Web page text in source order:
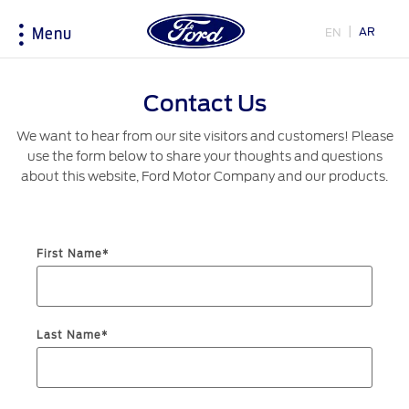
Menu EN AR
Country
Selector
Choose
your
Bahrain
اختر
Research
Download Specifications
EcoBoost Technology
Technology
TM
My Vehicle
Fuel Saving Tips
Service & Maintenance
Roadside Assistance
About Ford
Warriors in Pink
Contact Us
We want to hear from our site visitors and customers! Please
use the form below to share your thoughts and questions
about this website, Ford Motor Company and our products.
First Name*
Last Name*